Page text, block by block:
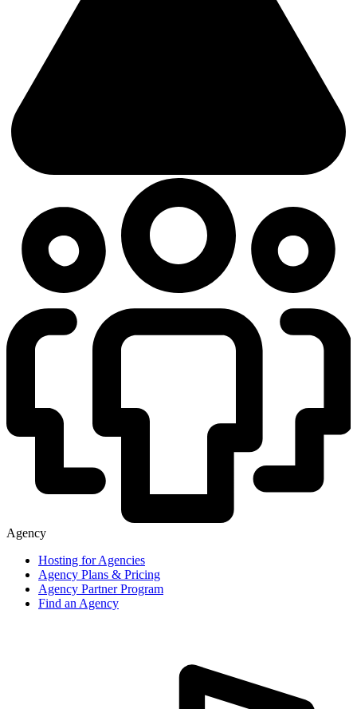
Agency
Hosting for Agencies
Agency Plans & Pricing
Agency Partner Program
Find an Agency